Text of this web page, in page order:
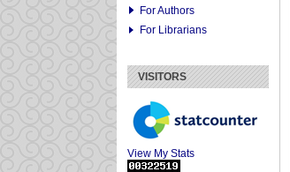
For Authors
For Librarians
VISITORS
View My Stats